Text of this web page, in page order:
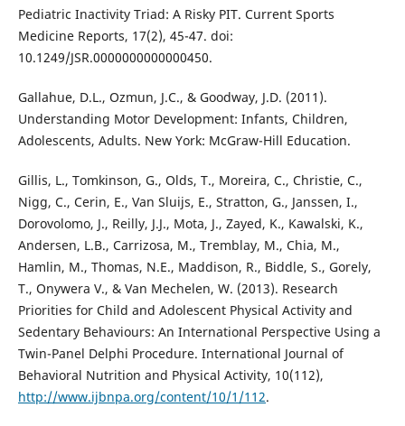
Pediatric Inactivity Triad: A Risky PIT. Current Sports
Medicine Reports, 17(2), 45-47. doi:
10.1249/JSR.0000000000000450.
Gallahue, D.L., Ozmun, J.C., & Goodway, J.D. (2011).
Understanding Motor Development: Infants, Children,
Adolescents, Adults. New York: McGraw-Hill Education.
Gillis, L., Tomkinson, G., Olds, T., Moreira, C., Christie, C.,
Nigg, C., Cerin, E., Van Sluijs, E., Stratton, G., Janssen, I.,
Dorovolomo, J., Reilly, J.J., Mota, J., Zayed, K., Kawalski, K.,
Andersen, L.B., Carrizosa, M., Tremblay, M., Chia, M.,
Hamlin, M., Thomas, N.E., Maddison, R., Biddle, S., Gorely,
T., Onywera V., & Van Mechelen, W. (2013). Research
Priorities for Child and Adolescent Physical Activity and
Sedentary Behaviours: An International Perspective Using a
Twin-Panel Delphi Procedure. International Journal of
Behavioral Nutrition and Physical Activity, 10(112),
http://www.ijbnpa.org/content/10/1/112.